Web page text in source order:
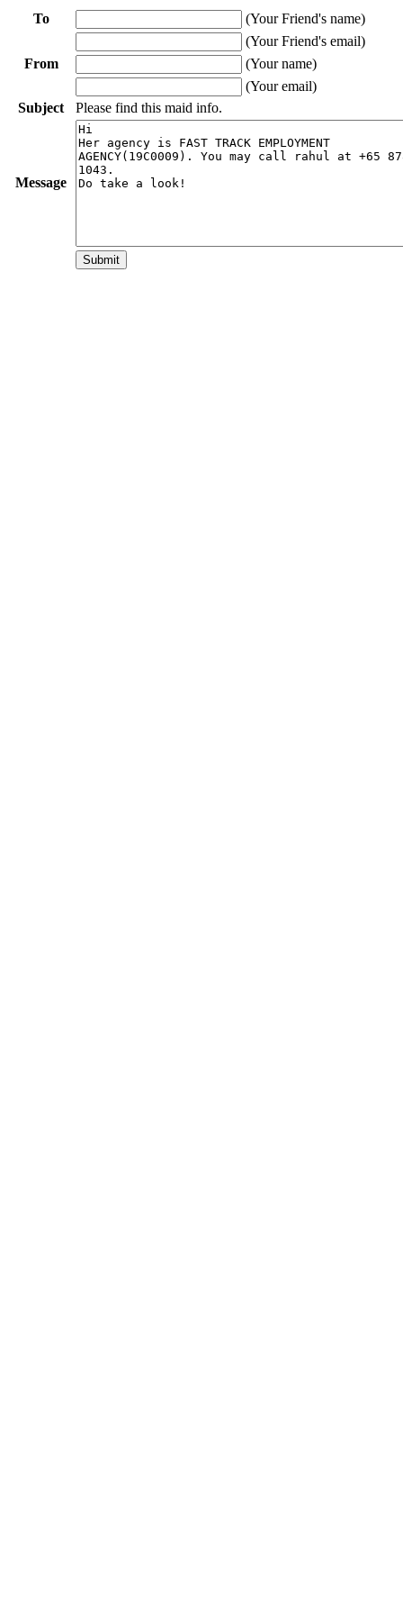
To
(Your Friend's name)
(Your Friend's email)
From
(Your name)
(Your email)
Subject
Please find this maid info.
Message